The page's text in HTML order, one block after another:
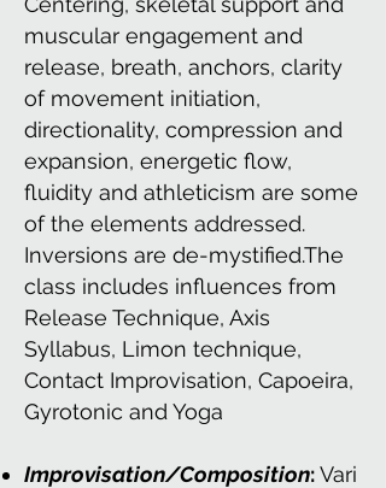
muscular engagement and
release, breath, anchors, clarity
of movement initiation,
directionality, compression and
expansion, energetic flow,
fluidity and athleticism are some
of the elements addressed.
Inversions are de-mystified.The
class includes influences from
Release Technique, Axis
Syllabus, Limon technique,
Contact Improvisation, Capoeira,
Gyrotonic and Yoga
Improvisation/Composition:Vari